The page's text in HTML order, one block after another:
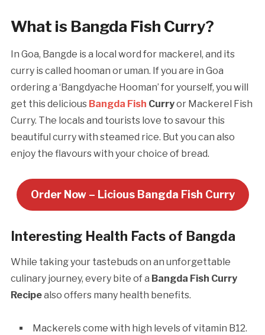
What is Bangda Fish Curry?
In Goa, Bangde is a local word for mackerel, and its
curry is called hooman or uman. If you are in Goa
ordering a ‘Bangdyache Hooman’ for yourself, you will
get this delicious Bangda Fish Curryor Mackerel Fish
Curry. The locals and tourists love to savour this
beautiful curry with steamed rice. But you can also
enjoy the flavours with your choice of bread.
Order Now – Licious Bangda Fish Curry
Interesting Health Facts of Bangda
While taking your tastebuds on an unforgettable
culinary journey, every bite of a Bangda Fish Curry
Recipealso offers many health benefits.
Mackerels come with high levels of vitamin B12.